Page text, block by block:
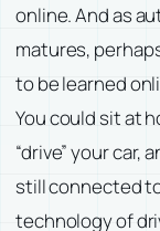
online. And as
matures,
to be learned
You could sit at
“drive” your car,
still connected
technology of